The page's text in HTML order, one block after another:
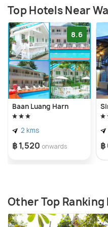
Top Hotels Near
8.6
Baan Luang Harn
2 kms
฿ 1,520 onwards ฿
Other Top